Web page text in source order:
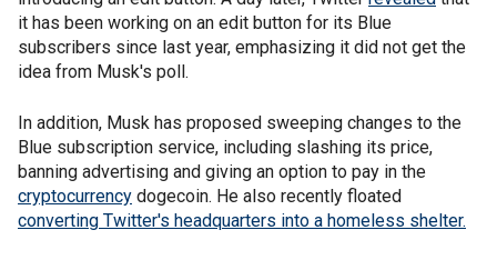
it has been working on an edit button for its Blue
subscribers since last year, emphasizing it did not get the
idea from Musk's poll.
In addition, Musk has proposed sweeping changes to the
Blue subscription service, including slashing its price,
banning advertising and giving an option to pay in the
cryptocurrency dogecoin. He also recently floated
converting Twitter's headquarters into a homeless shelter.